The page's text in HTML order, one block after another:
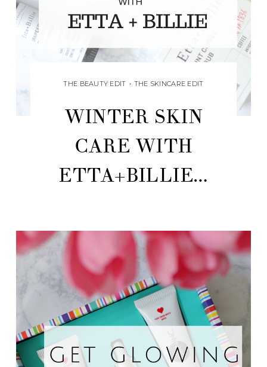
THE BEAUTY EDIT • THE SKINCARE EDIT
WINTER SKIN
CARE WITH
ETTA+BILLIE…